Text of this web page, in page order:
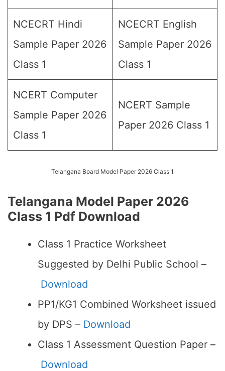
NCECRT Hindi
Sample Paper 2026
Class 1
NCECRT English
Sample Paper 2026
Class 1
NCERT Computer
Sample Paper 2026
Class 1
NCERT Sample
Paper 2026 Class 1
Telangana Board Model Paper 2026 Class 1
Telangana Model Paper 2026
Class 1 Pdf Download
Class 1 Practice Worksheet
Suggested by Delhi Public School –
Download
PP1/KG1 Combined Worksheet issued
by DPS – Download
Class 1 Assessment Question Paper –
Download